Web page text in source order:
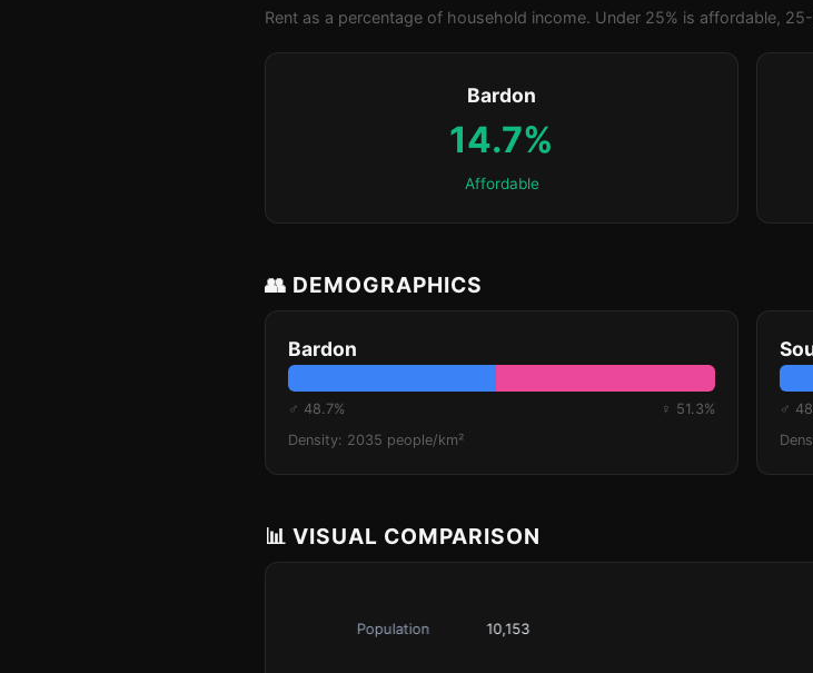
Rent as a percentage of household income. Under 25% is affordable,
Bardon
14.7%
Affordable
👥 DEMOGRAPHICS
Bardon
♂ 48.7%
♀ 51.3%
Density: 2035 people/km²
♂
📊 VISUAL COMPARISON